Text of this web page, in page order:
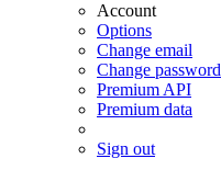
Account
Options
Change email
Change password
Premium API
Premium data
Sign out